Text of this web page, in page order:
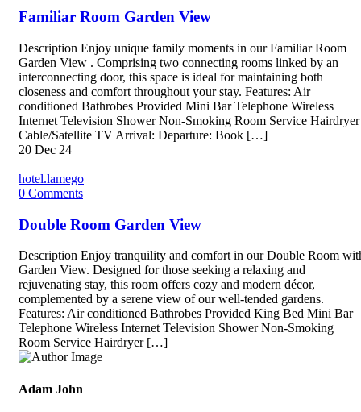
Familiar Room Garden View
Description Enjoy unique family moments in our Familiar Room
Garden View . Comprising two connecting rooms linked by an
interconnecting door, this space is ideal for maintaining both
closeness and comfort throughout your stay. Features: Air
conditioned Bathrobes Provided Mini Bar Telephone Wireless
Internet Television Shower Non-Smoking Room Service Hairdryer
Cable/Satellite TV Arrival: Departure: Book […]
20 Dec 24
hotel.lamego
0 Comments
Double Room Garden View
Description Enjoy tranquility and comfort in our Double Room
Garden View. Designed for those seeking a relaxing and
rejuvenating stay, this room offers cozy and modern décor,
complemented by a serene view of our well-tended gardens.
Features: Air conditioned Bathrobes Provided King Bed Mini Bar
Telephone Wireless Internet Television Shower Non-Smoking
Room Service Hairdryer […]
Adam John